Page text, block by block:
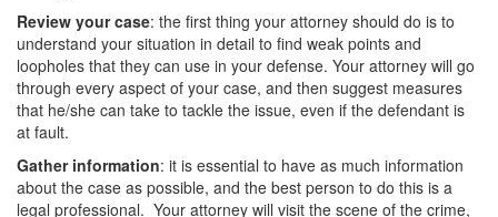
Trespass
Vandalism
Burglary
Review your case: the first thing your attorney should do is to
understand your situation in detail to find weak points and
loopholes that they can use in your defense. Your attorney will go
through every aspect of your case, and then suggest measures
that he/she can take to tackle the issue, even if the defendant is
at fault.
Gather information: it is essential to have as much information
about the case as possible, and the best person to do this is a
legal professional. Your attorney will visit the scene of the crime,